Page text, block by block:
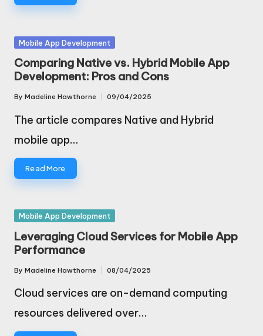
Posted
in
Mobile App Development
Comparing Native vs. Hybrid Mobile App
Development: Pros and Cons
Posted
By Madeline Hawthorne 09/04/2025
The article compares Native and Hybrid
mobile app…
Read More
Posted
in
Mobile App Development
Leveraging Cloud Services for Mobile App
Performance
Posted
by
By Madeline Hawthorne 08/04/2025
Cloud services are on-demand computing
resources delivered over…